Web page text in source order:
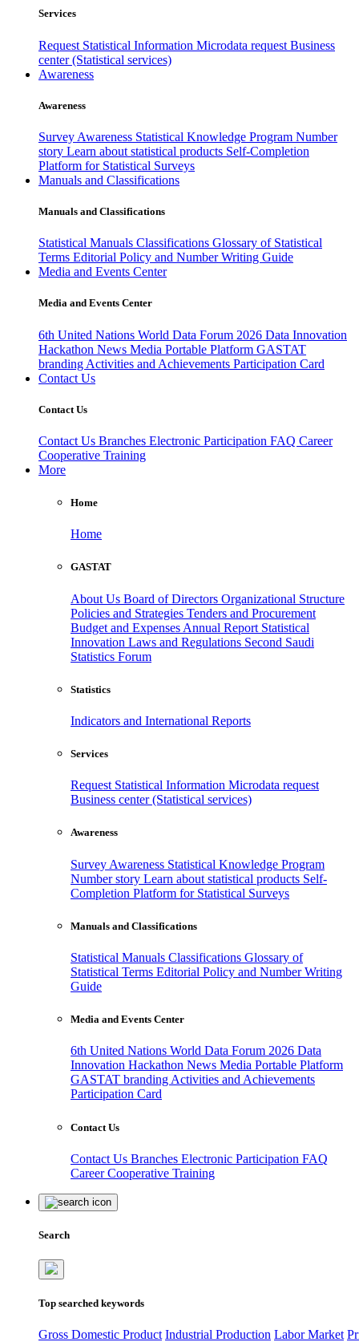
Services
Request Statistical Information Microdata request Business
center (Statistical services)
Awareness
Awareness
Survey Awareness Statistical Knowledge Program Number
story Learn about statistical products Self-Completion
Platform for Statistical Surveys
Manuals and Classifications
Manuals and Classifications
Statistical Manuals Classifications Glossary of Statistical
Terms Editorial Policy and Number Writing Guide
Media and Events Center
Media and Events Center
6th United Nations World Data Forum 2026 Data Innovation
Hackathon News Media Portable Platform GASTAT
branding Activities and Achievements Participation Card
Contact Us
Contact Us
Contact Us Branches Electronic Participation FAQ Career
Cooperative Training
More
Home
Home
GASTAT
About Us Board of Directors Organizational Structure
Policies and Strategies Tenders and Procurement
Budget and Expenses Annual Report Statistical
Innovation Laws and Regulations Second Saudi
Statistics Forum
Statistics
Indicators and International Reports
Services
Request Statistical Information Microdata request
Business center (Statistical services)
Awareness
Survey Awareness Statistical Knowledge Program
Number story Learn about statistical products Self-
Completion Platform for Statistical Surveys
Manuals and Classifications
Statistical Manuals Classifications Glossary of
Statistical Terms Editorial Policy and Number Writing
Guide
Media and Events Center
6th United Nations World Data Forum 2026 Data
Innovation Hackathon News Media Portable Platform
GASTAT branding Activities and Achievements
Participation Card
Contact Us
Contact Us Branches Electronic Participation FAQ
CareerCooperative Training
Search
Top searched keywords
Gross Domestic Product Industrial Production Labor Market